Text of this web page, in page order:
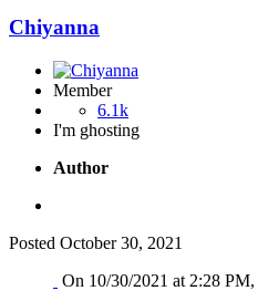
Chiyanna
Member
6.1k
I'm ghosting
Author
Posted October 30, 2021
On 10/30/2021 at 2:28 PM,